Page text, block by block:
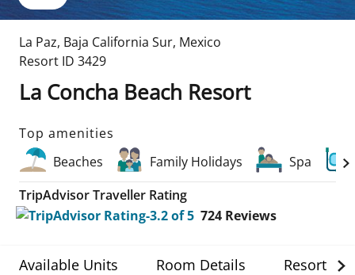
La Paz, Baja California Sur, Mexico
Resort ID 3429
La Concha Beach Resort
Top amenities
Beaches
Family Holidays
Spa
TripAdvisor Traveller Rating
724 Reviews
Available Units Room Details Resort